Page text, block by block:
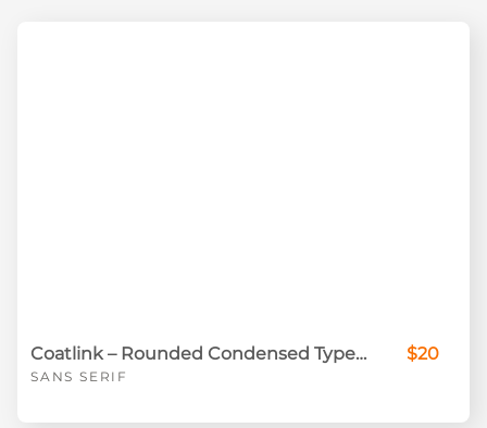
Coatlink – Rounded Condensed Typeface
SANS SERIF
$20